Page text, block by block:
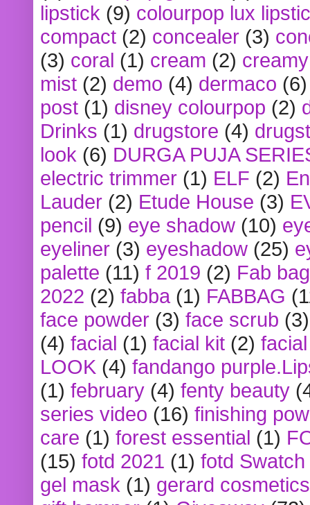
lipstick (9) colourpop lux
compact (2) concealer (3)
(3) coral (1) cream (2)
mist (2) demo (4) dermaco (6)
post (1) disney colourpop (2)
Drinks (1) drugstore (4)
look (6) DURGA PUJA
electric trimmer (1) ELF (2)
Lauder (2) Etude House (3)
pencil (9) eye shadow (10)
eyeliner (3) eyeshadow (25)
palette (11) f 2019 (2) Fab bag
2022 (2) fabba (1) FABBAG
face powder (3) face scrub (3)
(4) facial (1) facial kit (2)
LOOK (4) fandango
(1) february (4) fenty beauty
series video (16) finishing
care (1) forest essential (1)
(15) fotd 2021 (1) fotd
gel mask (1) gerard cosmetics